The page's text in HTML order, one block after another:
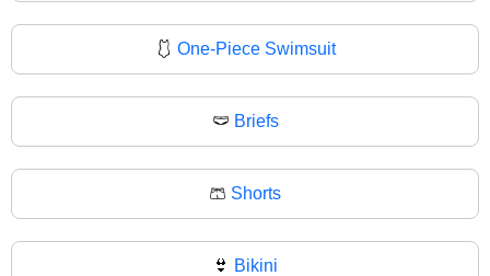
🩱 One-Piece Swimsuit
🩲 Briefs
🩳 Shorts
👙 Bikini